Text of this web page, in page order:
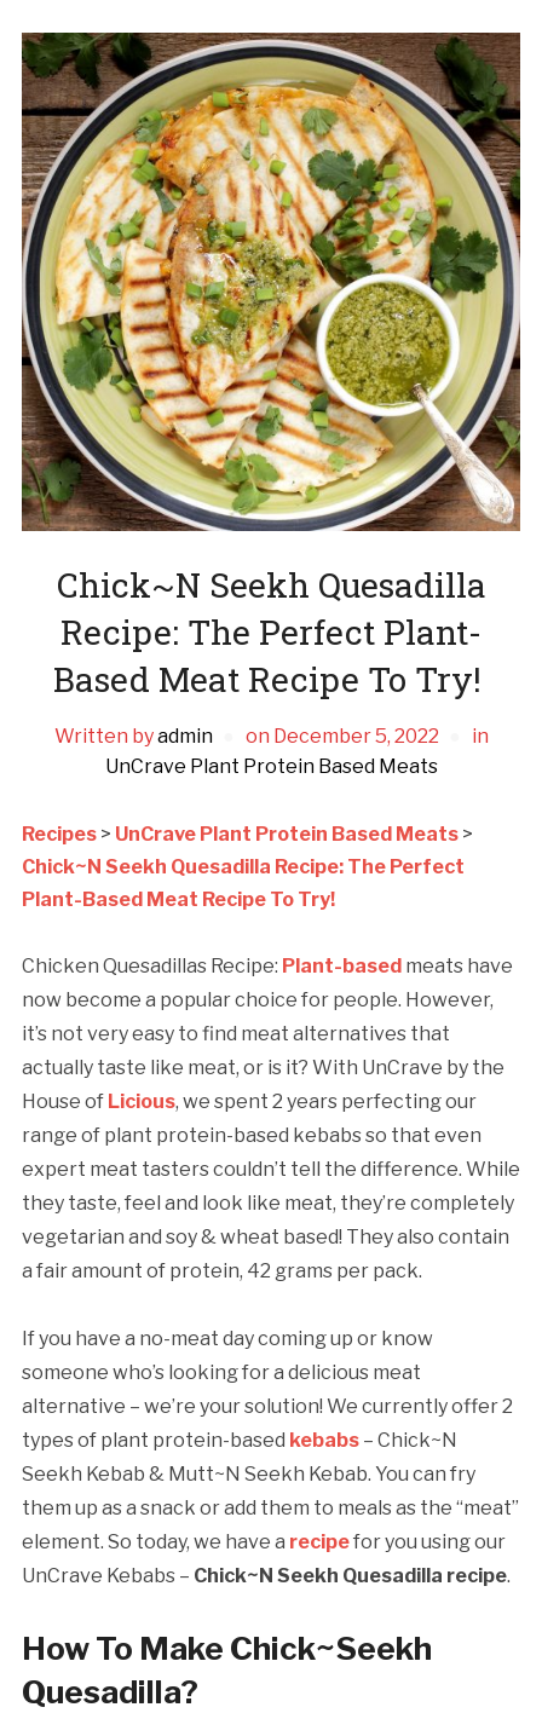
Chick~N Seekh Quesadilla
Recipe: The Perfect Plant-
Based Meat Recipe To Try!
Written byadmin on December 5, 2022
in
UnCrave Plant Protein Based Meats
Recipes> UnCrave Plant Protein Based Meats>
Chick~N Seekh Quesadilla Recipe: The Perfect
Plant-Based Meat Recipe To Try!
Chicken Quesadillas Recipe: Plant-basedmeats have
now become a popular choice for people. However,
it’s not very easy to find meat alternatives that
actually taste like meat, or is it? With UnCrave by the
House of Licious, we spent 2 years perfecting our
range of plant protein-based kebabs so that even
expert meat tasters couldn’t tell the difference. While
they taste, feel and look like meat, they’re completely
vegetarian and soy & wheat based! They also contain
a fair amount of protein, 42 grams per pack.
If you have a no-meat day coming up or know
someone who’s looking for a delicious meat
alternative – we’re your solution! We currently offer 2
types of plant protein-based kebabs– Chick~N
Seekh Kebab & Mutt~N Seekh Kebab. You can fry
them up as a snack or add them to meals as the “meat”
element. So today, we have a recipefor you using our
UnCrave Kebabs – Chick~N Seekh Quesadilla recipe.
How To Make Chick~Seekh
Quesadilla?